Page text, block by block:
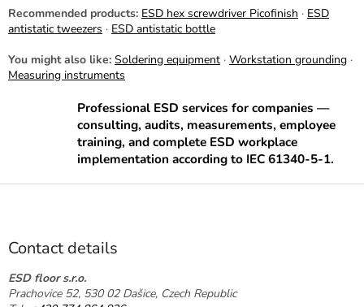
n
g
o
r
o
l
s
i
o
n
Recommended products: ESD hex screwdriver Picofinish · ESD
antistatic tweezers · ESD antistatic bottle
You might also like: Soldering equipment · Workstation grounding ·
Measuring instruments
Professional ESD services for companies —
consulting, audits, measurements, employee
training, and complete ESD workplace
implementation according to IEC 61340-5-1.
F
Contact details
ESD floor s.r.o.
Prachovice 52, 530 02 Dašice, Czech Republic